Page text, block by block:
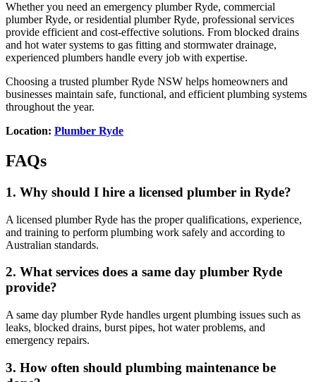
Whether you need an emergency plumber Ryde, commercial
plumber Ryde, or residential plumber Ryde, professional services
provide efficient and cost-effective solutions. From blocked drains
and hot water systems to gas fitting and stormwater drainage,
experienced plumbers handle every job with expertise.
Choosing a trusted plumber Ryde NSW helps homeowners and
businesses maintain safe, functional, and efficient plumbing systems
throughout the year.
Location: Plumber Ryde
FAQs
1. Why should I hire a licensed plumber in Ryde?
A licensed plumber Ryde has the proper qualifications, experience,
and training to perform plumbing work safely and according to
Australian standards.
2. What services does a same day plumber Ryde
provide?
A same day plumber Ryde handles urgent plumbing issues such as
leaks, blocked drains, burst pipes, hot water problems, and
emergency repairs.
3. How often should plumbing maintenance be